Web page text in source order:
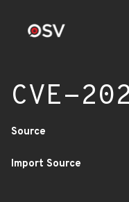
CVE-
Source
Import Source